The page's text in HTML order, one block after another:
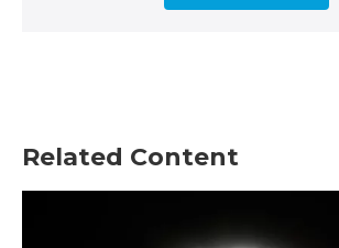
Related Content